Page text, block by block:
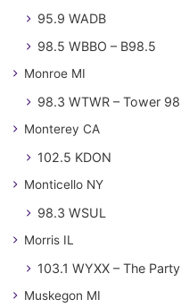
95.9 WADB
98.5 WBBO – B98.5
Monroe MI
98.3 WTWR – Tower 98
Monterey CA
102.5 KDON
Monticello NY
98.3 WSUL
Morris IL
103.1 WYXX – The Party
Muskegon MI